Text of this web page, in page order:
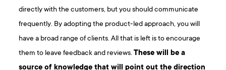
directly with the customers, but you should communicate
frequently. By adopting the product-led approach, you will
have a broad range of clients. All that is left is to encourage
them to leave feedback and reviews.These will be a
source of knowledge that will point out the direction